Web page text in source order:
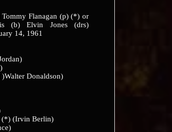
Flanagan (p) (*) or
(b) Elvin Jones (drs)
14, 1961
Donaldson)
(*) (Irvin Berlin)